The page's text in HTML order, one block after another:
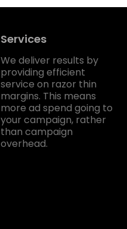
Services
We deliver results by
providing efficient
service on razor thin
margins. This means
more ad spend going to
your campaign, rather
than campaign
overhead.